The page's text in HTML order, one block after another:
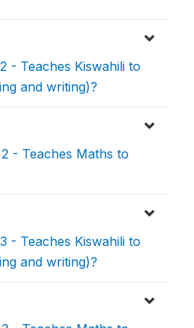
- Teaches Kiswahili to
and writing)?
- Teaches Maths to
- Teaches Kiswahili to
and writing)?